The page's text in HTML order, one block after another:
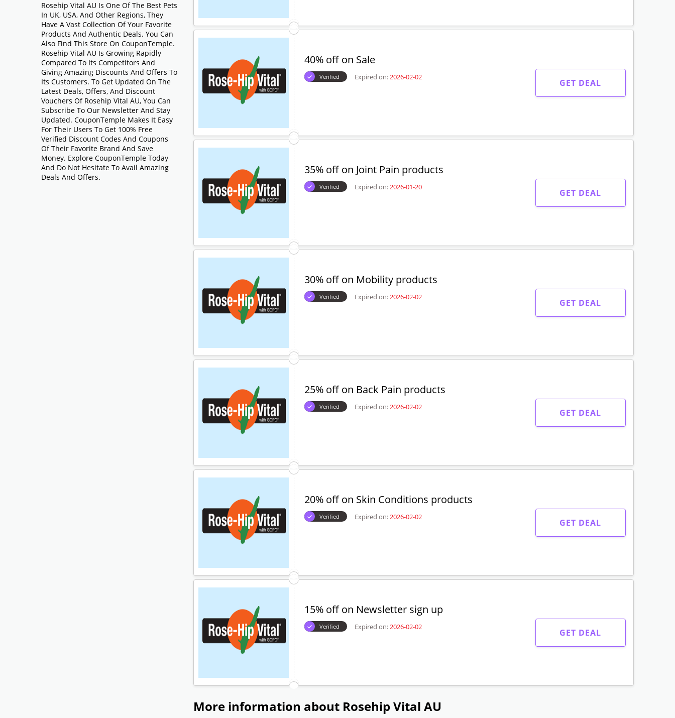
Rosehip Vital AU Is One Of The Best Pets
In UK, USA, And Other Regions, They
Have A Vast Collection Of Your Favorite
Products And Authentic Deals. You Can
Also Find This Store On CouponTemple.
Rosehip Vital AU Is Growing Rapidly
Compared To Its Competitors And
Giving Amazing Discounts And Offers To
Its Customers. To Get Updated On The
Latest Deals, Offers, And Discount
Vouchers Of Rosehip Vital AU, You Can
Subscribe To Our Newsletter And Stay
Updated. CouponTemple Makes It Easy
For Their Users To Get 100% Free
Verified Discount Codes And Coupons
Of Their Favorite Brand And Save
Money. Explore CouponTemple Today
And Do Not Hesitate To Avail Amazing
Deals And Offers.
40% off on Sale
Verified Expired on:2026-02-02
GET DEAL
35% off on Joint Pain products
Verified Expired on:2026-01-20
GET DEAL
30% off on Mobility products
Verified Expired on:2026-02-02
GET DEAL
25% off on Back Pain products
Verified Expired on:2026-02-02
GET DEAL
20% off on Skin Conditions products
Verified Expired on:2026-02-02
GET DEAL
15% off on Newsletter sign up
Verified Expired on:2026-02-02
GET DEAL
More information about Rosehip Vital AU